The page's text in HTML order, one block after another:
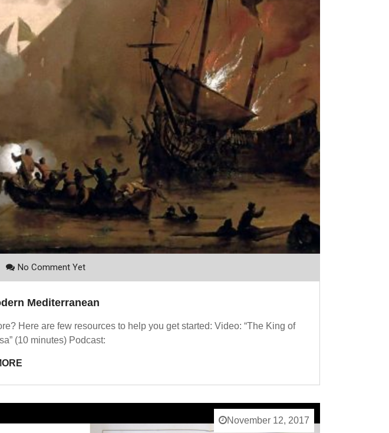
No Comment Yet
Mediterranean
Here are few resources to help you get started: Video: “The King of
(10 minutes) Podcast:
November 12, 2017